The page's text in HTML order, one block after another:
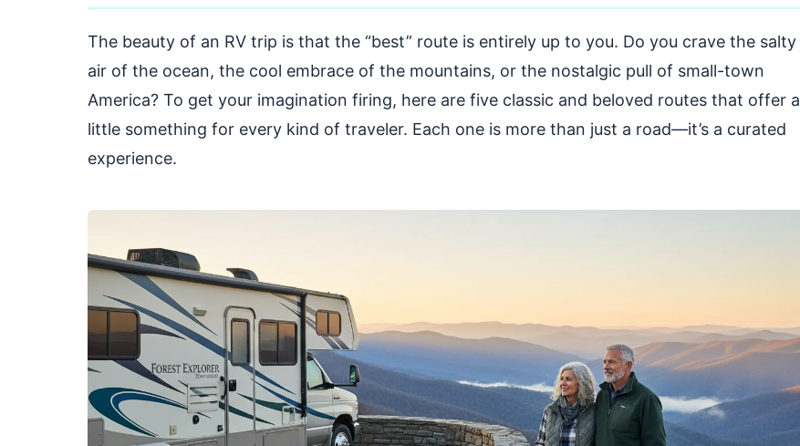
The beauty of an RV trip is that the “best” route is entirely up to you. Do you crave the salty
air of the ocean, the cool embrace of the mountains, or the nostalgic pull of small-town
America? To get your imagination firing, here are five classic and beloved routes that offer a
little something for every kind of traveler. Each one is more than just a road—it’s a curated
experience.